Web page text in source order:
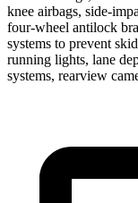
knee airbags, side-
four-wheel antilock
systems to prevent
running lights, lane
systems, rearview